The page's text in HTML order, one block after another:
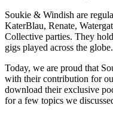
Soukie & Windish are
KaterBlau, Renate,
Collective parties. They
gigs played across the globe.
Today, we are proud that
with their contribution for
download their exclusive
for a few topics we